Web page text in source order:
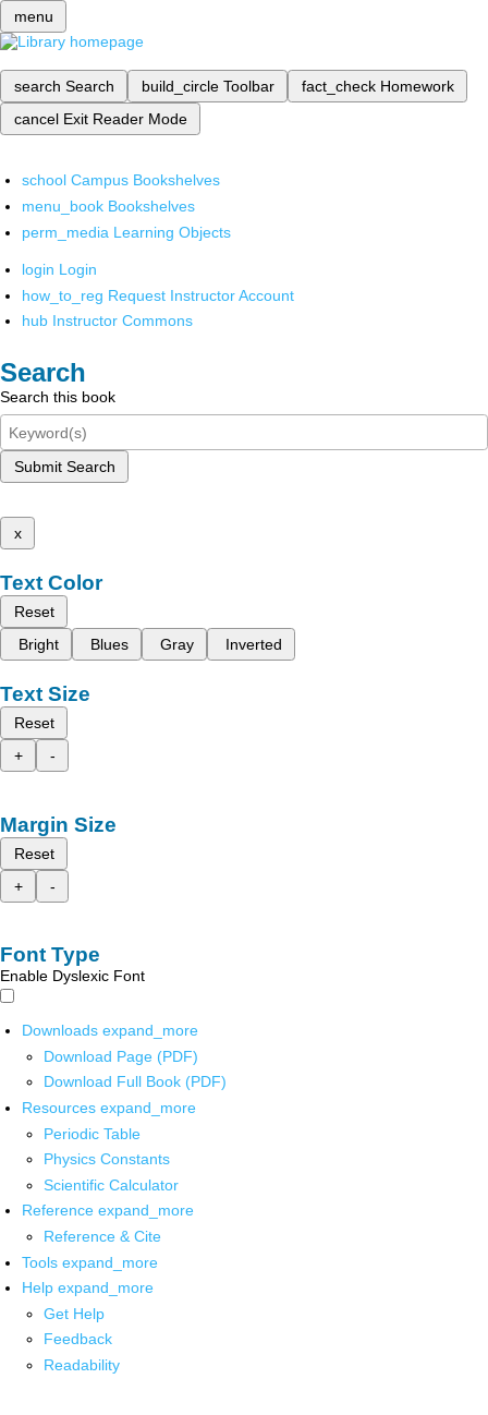
menu
search Search build_circle Toolbar fact_check Homework
cancel Exit Reader Mode
school Campus Bookshelves
menu_book Bookshelves
perm_media Learning Objects
login Login
how_to_reg Request Instructor Account
hub Instructor Commons
Search
Search this book
Submit Search
x
Text Color
Reset
Bright
Blues Gray Inverted
Text Size
Reset
+
-
Margin Size
Reset
+
-
Font Type
Enable Dyslexic Font
Downloads expand_more
Download Page (PDF)
Download Full Book (PDF)
Resources expand_more
Periodic Table
Physics Constants
Scientific Calculator
Reference expand_more
Reference & Cite
Tools expand_more
Help expand_more
Get Help
Feedback
Readability